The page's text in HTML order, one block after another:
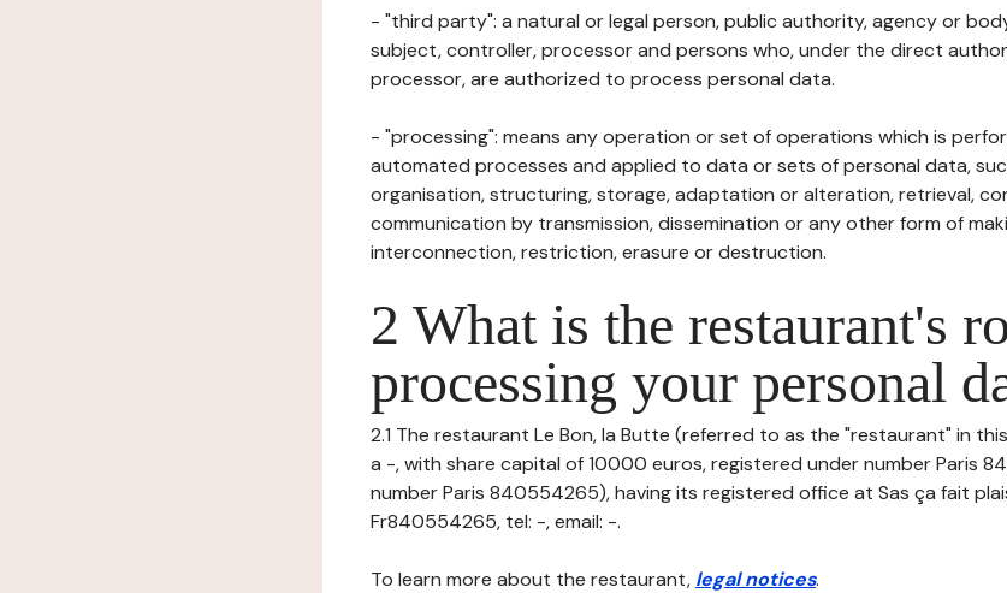
- "third party": a natural or legal person, public authority, agency or
subject, controller, processor and persons who, under the direct
processor, are authorized to process personal data.
- "processing": means any operation or set of operations which is
automated processes and applied to data or sets of personal data,
organisation, structuring, storage, adaptation or alteration, retrieval,
communication by transmission, dissemination or any other form of
interconnection, restriction, erasure or destruction.
2 What is the restaurant's
processing your personal
2.1 The restaurant Le Bon, la Butte (referred to as the "restaurant" in
a -, with share capital of 10000 euros, registered under number Paris
number Paris 840554265), having its registered office at Sas ça fait
Fr840554265, tel: -, email: -.
To learn more about the restaurant, legal notices.